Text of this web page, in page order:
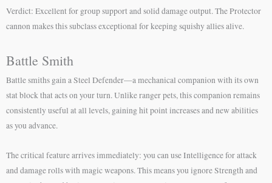
Verdict: Excellent for group support and solid damage output. The Protector
cannon makes this subclass exceptional for keeping squishy allies alive.
Battle Smith
Battle smiths gain a Steel Defender—a mechanical companion with its own
stat block that acts on your turn. Unlike ranger pets, this companion remains
consistently useful at all levels, gaining hit point increases and new abilities
as you advance.
The critical feature arrives immediately: you can use Intelligence for attack
and damage rolls with magic weapons. This means you ignore Strength and